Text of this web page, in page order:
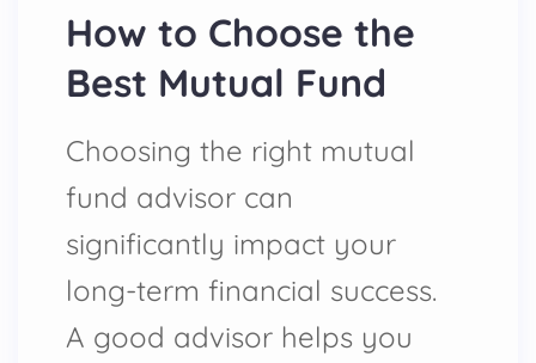
How to Choose the
Best Mutual Fund
Choosing the right mutual
fund advisor can
significantly impact your
long-term financial success.
A good advisor helps you